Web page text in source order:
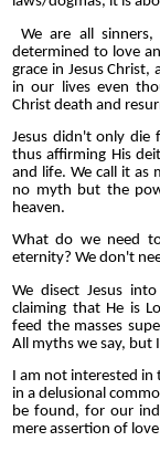
We are all
determined to love
grace in Jesus
in our lives even
Christ death and
Jesus didn't only die
thus affirming His
and life. We call it as
no myth but the
heaven.
What do we need
eternity? We don't
We disect Jesus
claiming that He is
feed the masses
All myths we say, but
I am not interested
in a delusional
be found, for our
mere assertion of